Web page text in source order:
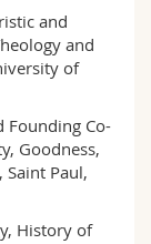
and
and
of
Founding Co-
Goodness,
Paul,
History of